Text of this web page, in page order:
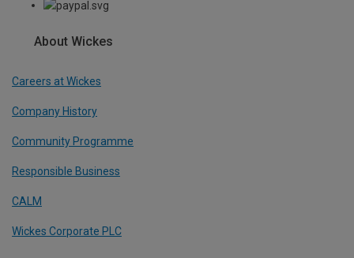
About Wickes
Careers at Wickes
Company History
Community Programme
Responsible Business
CALM
Wickes Corporate PLC